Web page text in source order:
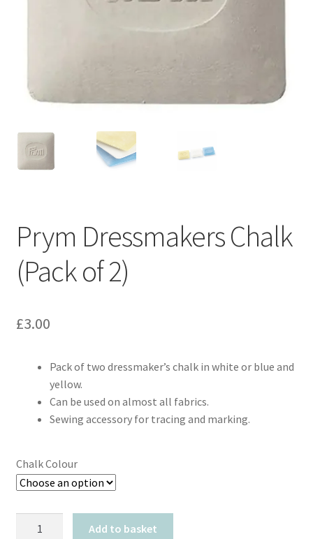
Prym Dressmakers Chalk
(Pack of 2)
£3.00
Pack of two dressmaker’s chalk in white or blue and
yellow.
Can be used on almost all fabrics.
Sewing accessory for tracing and marking.
Chalk Colour
Add to basket